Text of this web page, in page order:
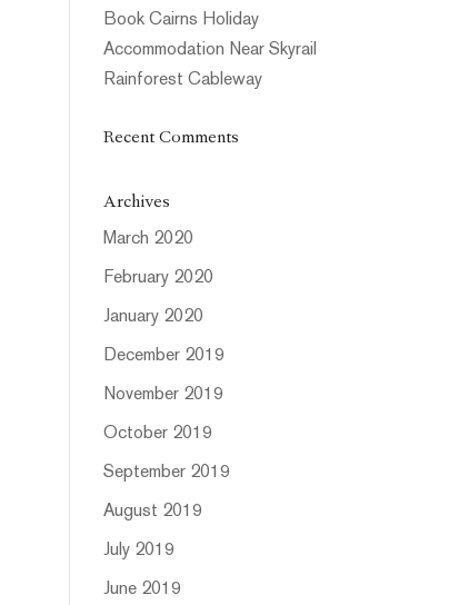
Book Cairns Holiday
Accommodation Near Skyrail
Rainforest Cableway
Recent Comments
Archives
March 2020
February 2020
January 2020
December 2019
November 2019
October 2019
September 2019
August 2019
July 2019
June 2019